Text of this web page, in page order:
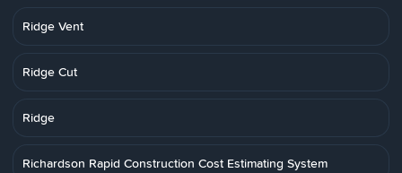
Ridge Vent
Ridge Cut
Ridge
Richardson Rapid Construction Cost Estimating System